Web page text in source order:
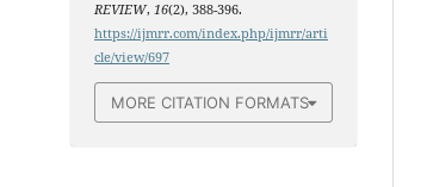
REVIEW,16(2), 388-396.
https://ijmrr.com/index.php/ijmrr/arti
cle/view/697
MORE CITATION FORMATS